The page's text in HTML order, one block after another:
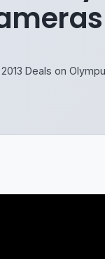
Deals on